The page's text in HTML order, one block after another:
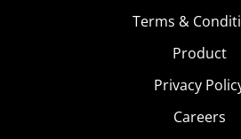
Terms &
Product
Privacy
Careers